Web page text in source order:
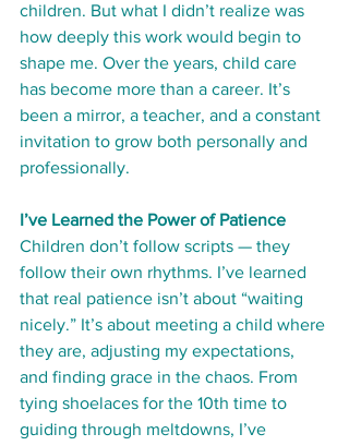
children. But what I didn’t realize was
how deeply this work would begin to
shape me. Over the years, child care
has become more than a career. It’s
been a mirror, a teacher, and a constant
invitation to grow both personally and
professionally.
I’ve Learned the Power of Patience
Children don’t follow scripts — they
follow their own rhythms. I’ve learned
that real patience isn’t about “waiting
nicely.” It’s about meeting a child where
they are, adjusting my expectations,
and finding grace in the chaos. From
tying shoelaces for the 10th time to
guiding through meltdowns, I’ve